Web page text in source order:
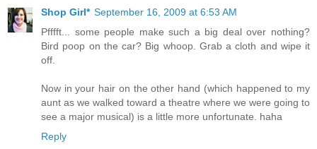
Shop Girl* September 16, 2009 at 6:53 AM
Pfffft... some people make such a big deal over nothing?
Bird poop on the car? Big whoop. Grab a cloth and wipe it
off.
Now in your hair on the other hand (which happened to my
aunt as we walked toward a theatre where we were going to
see a major musical) is a little more unfortunate. haha
Reply